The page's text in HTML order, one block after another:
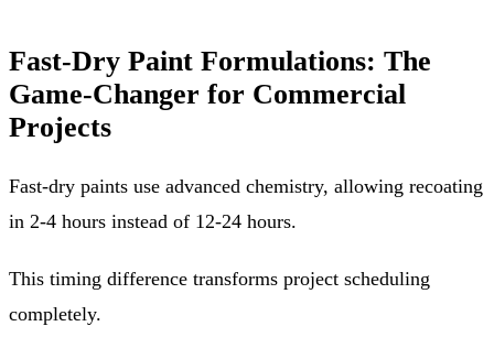
Fast-Dry Paint Formulations: The
Game-Changer for Commercial
Projects
Fast-dry paints use advanced chemistry, allowing recoating
in 2-4 hours instead of 12-24 hours.
This timing difference transforms project scheduling
completely.